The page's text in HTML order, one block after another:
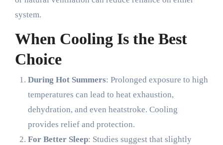
system.
When Cooling Is the Best
Choice
During Hot Summers: Prolonged exposure to high
temperatures can lead to heat exhaustion,
dehydration, and even heatstroke. Cooling
provides relief and protection.
For Better Sleep: Studies suggest that slightly